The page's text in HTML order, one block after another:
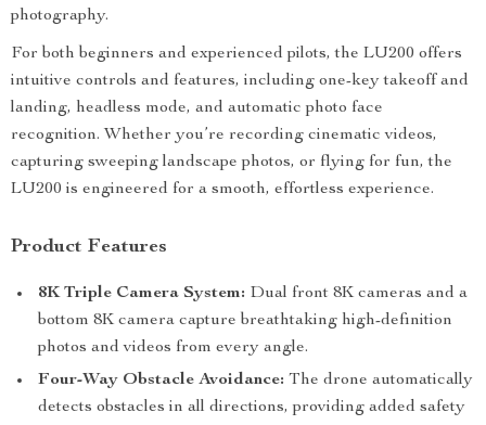
photography.
For both beginners and experienced pilots, the LU200 offers
intuitive controls and features, including one-key takeoff and
landing, headless mode, and automatic photo face
recognition. Whether you’re recording cinematic videos,
capturing sweeping landscape photos, or flying for fun, the
LU200 is engineered for a smooth, effortless experience.
Product Features
8K Triple Camera System: Dual front 8K cameras and a
bottom 8K camera capture breathtaking high-definition
photos and videos from every angle.
Four-Way Obstacle Avoidance: The drone automatically
detects obstacles in all directions, providing added safety